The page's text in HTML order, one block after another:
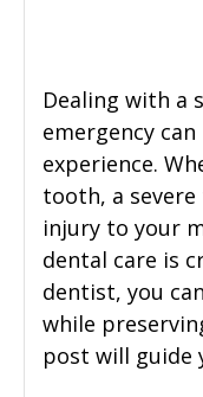
Dealing with a
emergency
experience.
tooth, a
injury to your
dental care is
dentist, you
while
post will guide